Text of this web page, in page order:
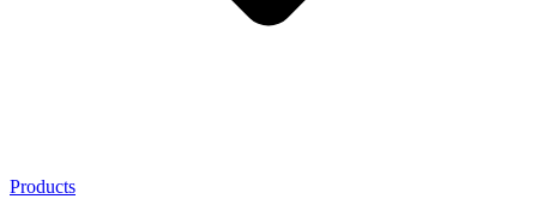
Products